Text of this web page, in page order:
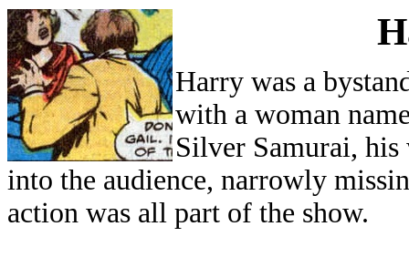
Harry was a
with a woman
Silver Samurai,
into the audience, narrowly
action was all part of the show.